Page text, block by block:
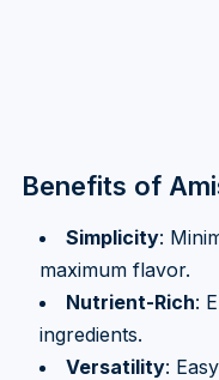
Benefits of
Simplicity:
maximum flavor.
Nutrient-Rich:
ingredients.
Versatility: